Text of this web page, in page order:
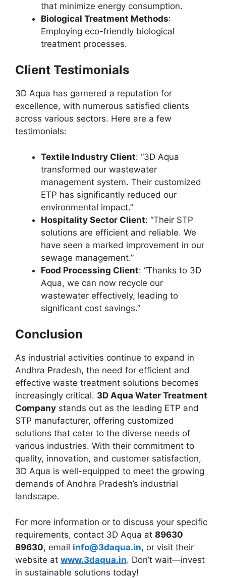
that minimize energy consumption.
Biological Treatment Methods:
Employing eco-friendly biological
treatment processes.
Client Testimonials
3D Aqua has garnered a reputation for
excellence, with numerous satisfied clients
across various sectors. Here are a few
testimonials:
Textile Industry Client: “3D Aqua
transformed our wastewater
management system. Their customized
ETP has significantly reduced our
environmental impact.”
Hospitality Sector Client: “Their STP
solutions are efficient and reliable. We
have seen a marked improvement in our
sewage management.”
Food Processing Client: “Thanks to 3D
Aqua, we can now recycle our
wastewater effectively, leading to
significant cost savings.”
Conclusion
As industrial activities continue to expand in
Andhra Pradesh, the need for efficient and
effective waste treatment solutions becomes
increasingly critical. 3D Aqua Water Treatment
Company stands out as the leading ETP and
STP manufacturer, offering customized
solutions that cater to the diverse needs of
various industries. With their commitment to
quality, innovation, and customer satisfaction,
3D Aqua is well-equipped to meet the growing
demands of Andhra Pradesh’s industrial
landscape.
For more information or to discuss your specific
requirements, contact 3D Aqua at 89630
89630, email info@3daqua.in, or visit their
website at www.3daqua.in. Don’t wait—invest
in sustainable solutions today!